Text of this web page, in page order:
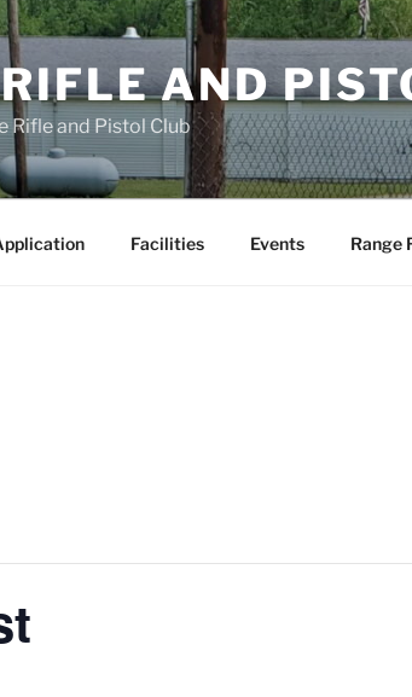
AND
Rifle and Pistol Club
Facilities Events Range